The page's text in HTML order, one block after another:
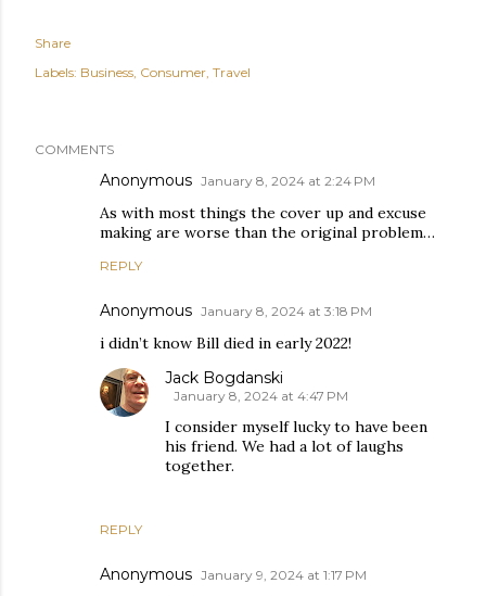
Share
Labels: Business Consumer Travel
COMMENTS
Anonymous January 8, 2024 at 2:24 PM
As with most things the cover up and excuse
making are worse than the original problem…
REPLY
Anonymous January 8, 2024 at 3:18 PM
i didn’t know Bill died in early 2022!
REPLY
Jack Bogdanski
January 8, 2024 at 4:47 PM
I consider myself lucky to have been
his friend. We had a lot of laughs
together.
Anonymous January 9, 2024 at 1:17 PM